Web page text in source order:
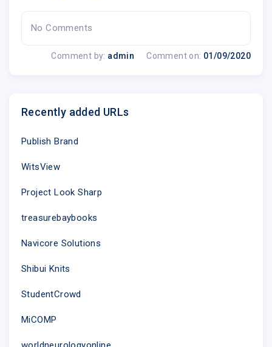
as painkillers, creams for itching and
NHSGGC�s A&E or Minor Injuries Units � an
not just in Winter and A&E staff deal with life
strokes and heart attacks. People suffering from
clinicians who can provide expert advice on how to
and Vale of Leven Hospitals, where 100% of
strains, limb injuries like a broken ankle, broken
No Comments
Comment by: admin Comment on: 01/09/2020
Recently added URLs
Publish Brand
WitsView
Project Look Sharp
treasurebaybooks
Navicore Solutions
Shibui Knits
StudentCrowd
MiCOMP